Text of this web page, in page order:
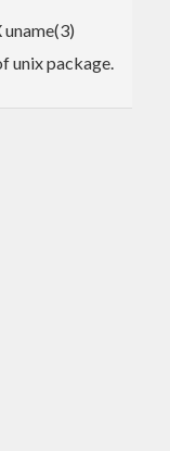
unix package.